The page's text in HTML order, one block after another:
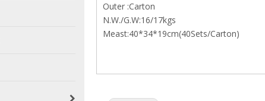
Outer :Carton
N.W./G.W:16/17kgs
Meast:40*34*19cm(40Sets/Carton)